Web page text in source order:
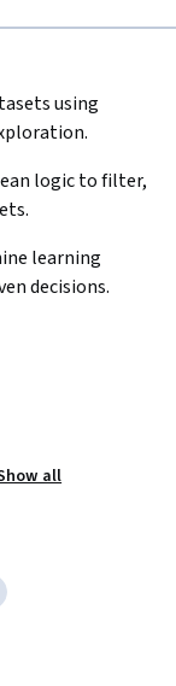
using
logic to filter,
learning
decisions.
all